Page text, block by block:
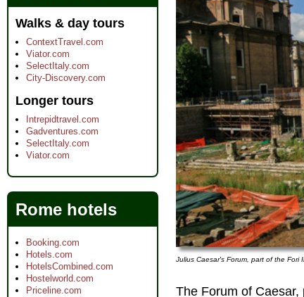
Julius Caesar's Forum, part of the Fori
The Forum of
Walks & day tours
ContextTravel.com
Viator.com
SelectItaly.com
City-Discovery.com
Longer tours
Intrepidtravel.com
Gadventures.com
SelectItaly.com
Viator.com
Rome hotels
Booking.com
Hotels.com
HotelsCombined.com
Hostelworld.com
Priceline.com